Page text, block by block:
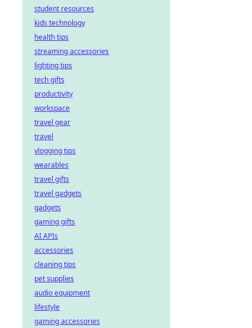
student resources
kids technology
health tips
streaming accessories
lighting tips
tech gifts
productivity
workspace
travel gear
travel
vlogging tips
wearables
travel gifts
travel gadgets
gadgets
gaming gifts
AI APIs
accessories
cleaning tips
pet supplies
audio equipment
lifestyle
gaming accessories